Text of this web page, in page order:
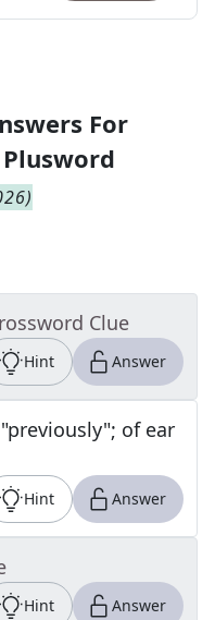
For
)
Clue
Hint Answer
of ear
Hint Answer
Hint Answer